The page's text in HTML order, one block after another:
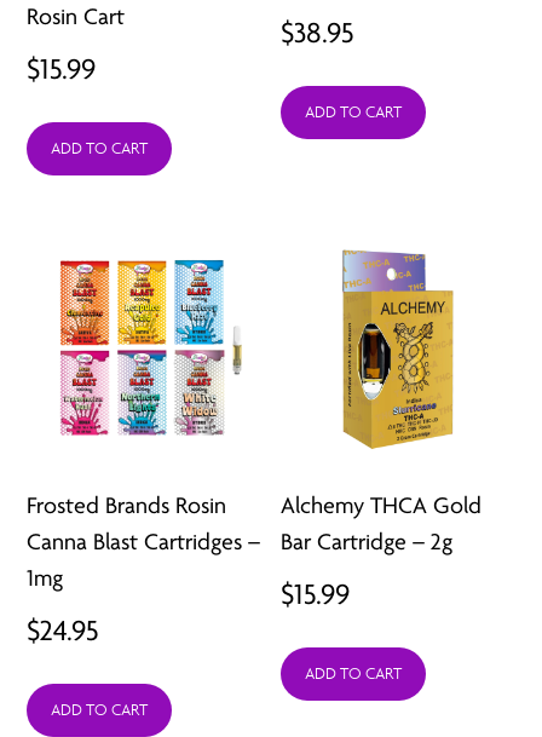
Rosin Cart
$15.99
ADD TO CART
$38.95
ADD TO CART
Frosted Brands Rosin
Canna Blast Cartridges –
1mg
$24.95
ADD TO CART
Alchemy THCA Gold
Bar Cartridge – 2g
$15.99
ADD TO CART